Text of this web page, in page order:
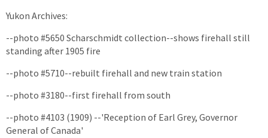
Yukon Archives:
--photo #5650 Scharschmidt collection--shows firehall still
standing after 1905 fire
--photo #5710--rebuilt firehall and new train station
--photo #3180--first firehall from south
--photo #4103 (1909) --'Reception of Earl Grey, Governor
General of Canada'